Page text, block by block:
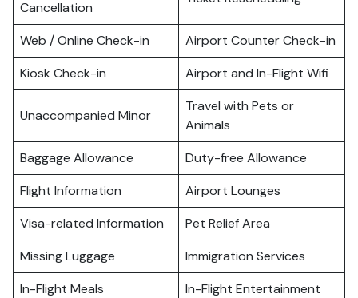
Cancellation
Web / Online Check-in
Airport Counter Check-in
Kiosk Check-in
Airport and In-Flight Wifi
Unaccompanied Minor
Travel with Pets or
Animals
Baggage Allowance
Duty-free Allowance
Flight Information
Airport Lounges
Visa-related Information
Pet Relief Area
Missing Luggage
Immigration Services
In-Flight Meals
In-Flight Entertainment